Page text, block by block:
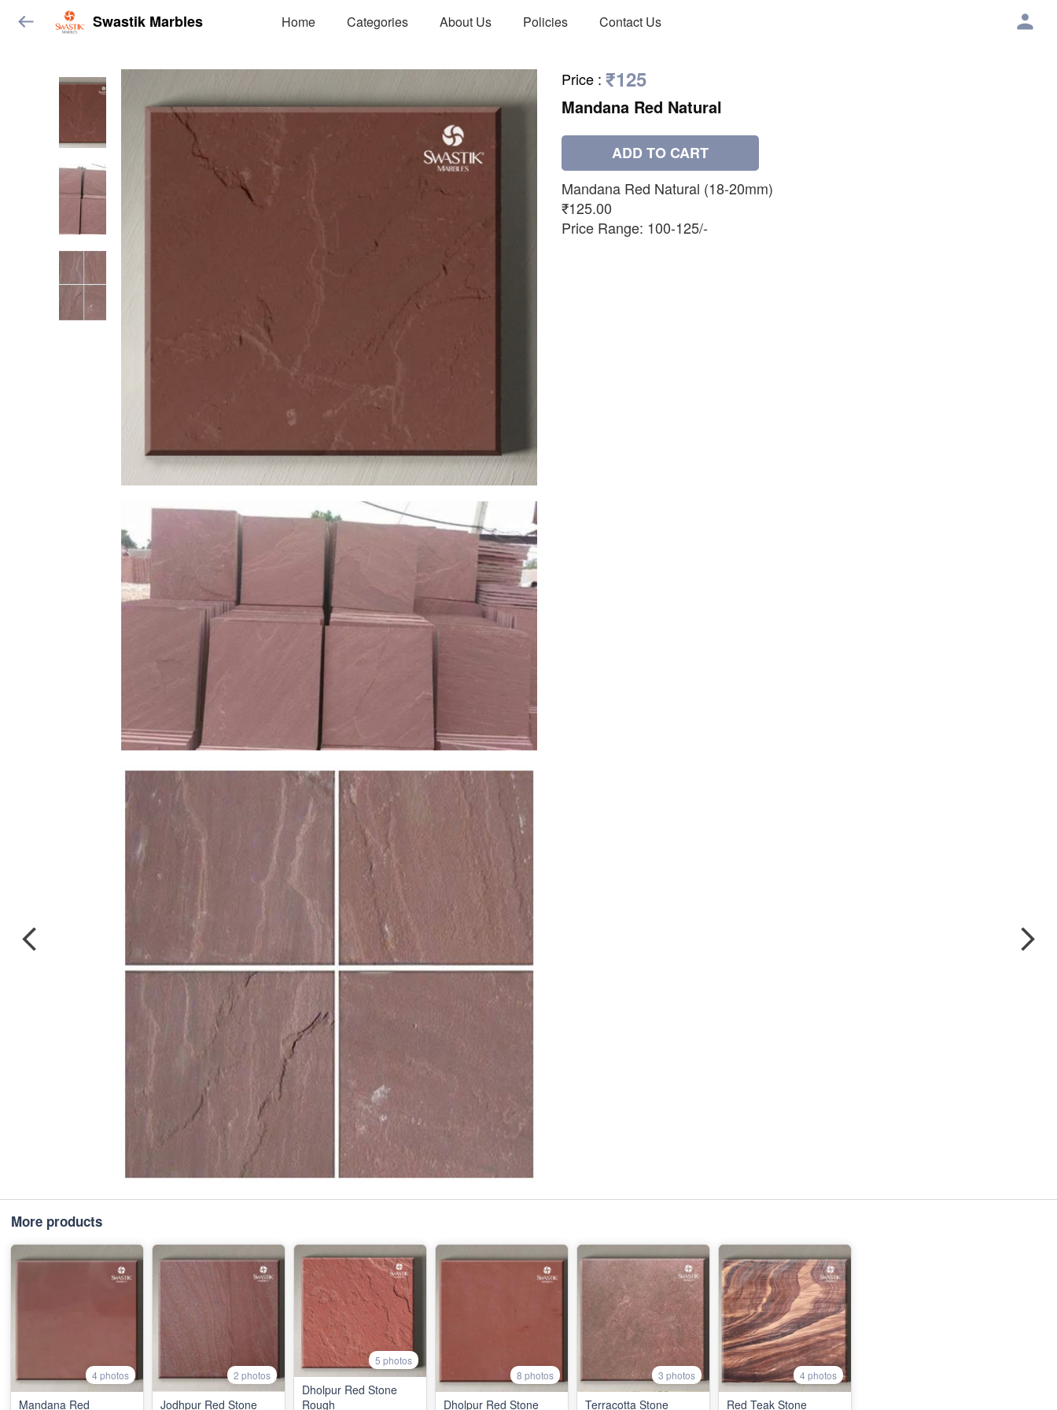
Swastik Marbles Home Categories About Us Policies Contact Us
Price : ₹125
Mandana Red Natural
ADD TO CART
Mandana Red Natural (18-20mm)
₹125.00
Price Range: 100-125/-
More products
4 photos
Mandana Red
2 photos
Jodhpur Red Stone
5 photos
Dholpur Red Stone
Rough
8 photos
Dholpur Red Stone
3 photos
Terracotta Stone
4 photos
Red Teak Stone